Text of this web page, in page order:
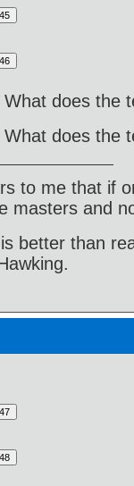
does the
does the
to me that if
masters and
better than